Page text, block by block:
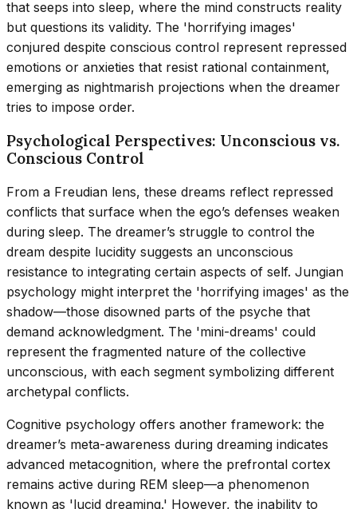
that seeps into sleep, where the mind constructs reality
but questions its validity. The 'horrifying images'
conjured despite conscious control represent repressed
emotions or anxieties that resist rational containment,
emerging as nightmarish projections when the dreamer
tries to impose order.
Psychological Perspectives: Unconscious vs.
Conscious Control
From a Freudian lens, these dreams reflect repressed
conflicts that surface when the ego’s defenses weaken
during sleep. The dreamer’s struggle to control the
dream despite lucidity suggests an unconscious
resistance to integrating certain aspects of self. Jungian
psychology might interpret the 'horrifying images' as the
shadow—those disowned parts of the psyche that
demand acknowledgment. The 'mini-dreams' could
represent the fragmented nature of the collective
unconscious, with each segment symbolizing different
archetypal conflicts.
Cognitive psychology offers another framework: the
dreamer’s meta-awareness during dreaming indicates
advanced metacognition, where the prefrontal cortex
remains active during REM sleep—a phenomenon
known as 'lucid dreaming.' However, the inability to